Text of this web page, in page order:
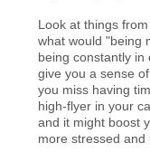
Look at things
what would "being
being constantly in
give you a sense
you miss having
high-flyer in your
and it might boost
more stressed and